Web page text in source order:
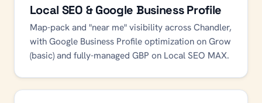
Local SEO & Google Business Profile
Map-pack and "near me" visibility across Chandler,
with Google Business Profile optimization on Grow
(basic) and fully-managed GBP on Local SEO MAX.